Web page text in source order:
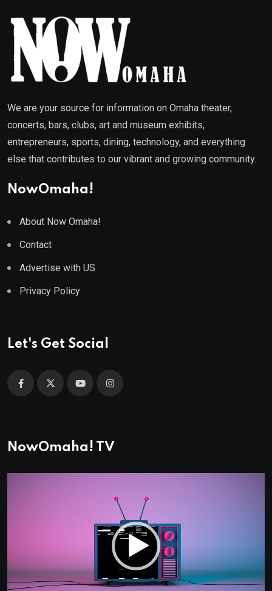
We are your source for information on Omaha theater,
concerts, bars, clubs, art and museum exhibits,
entrepreneurs, sports, dining, technology, and everything
else that contributes to our vibrant and growing community.
NowOmaha!
About Now Omaha!
Contact
Advertise with US
Privacy Policy
Let's Get Social
NowOmaha! TV